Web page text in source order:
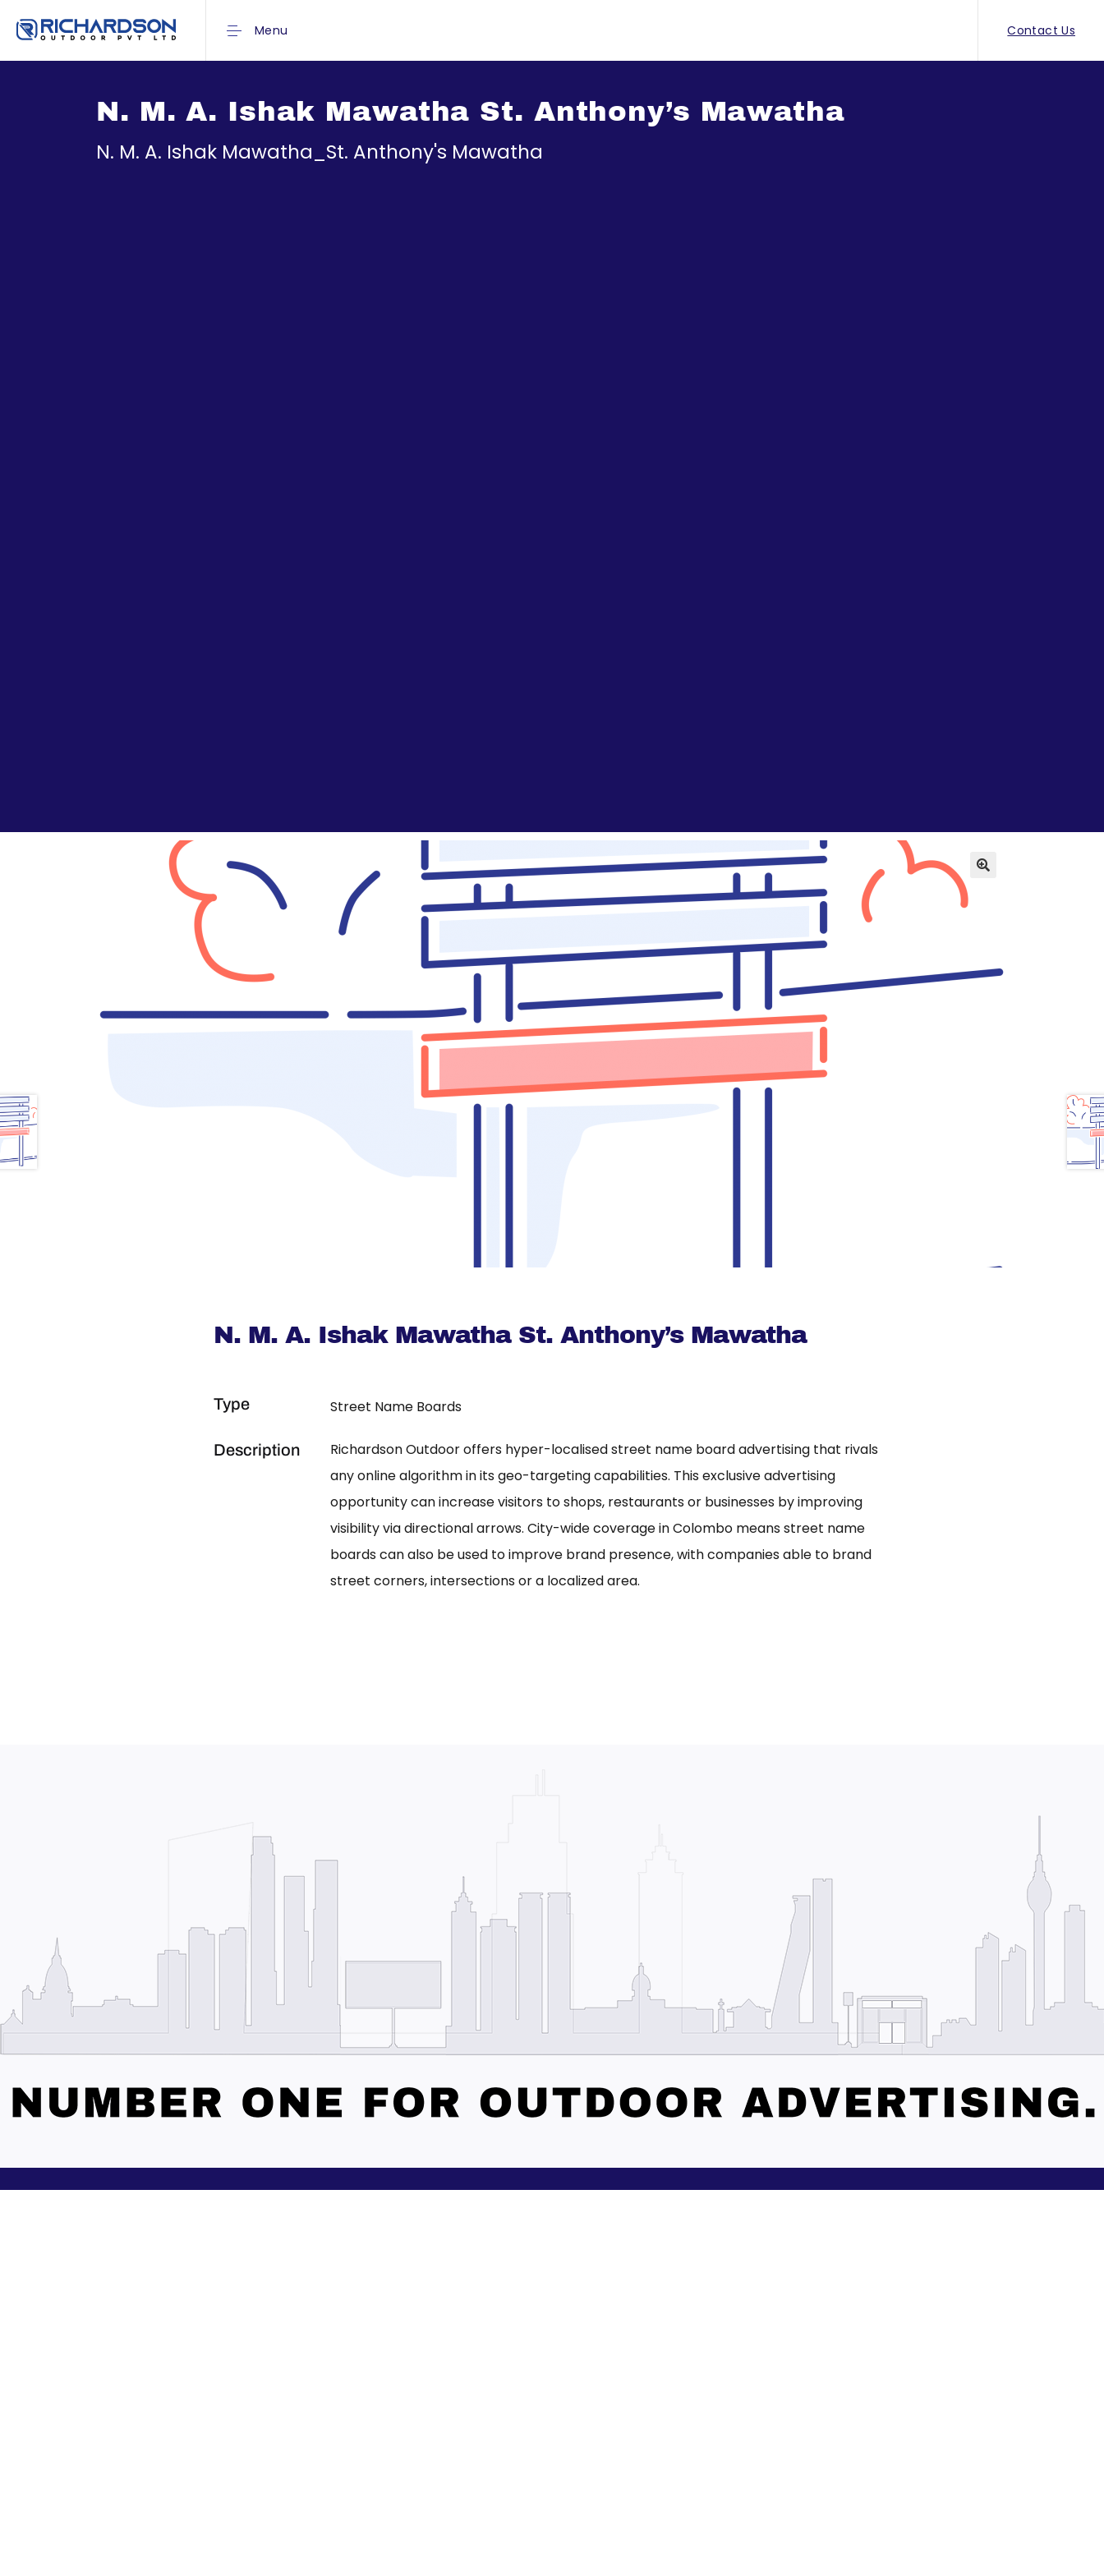
Menu Contact Us
N. M. A. Ishak Mawatha St. Anthony’s Mawatha
N. M. A. Ishak Mawatha_St. Anthony's Mawatha
N. M. A. Ishak Mawatha St. Anthony’s Mawatha
Type Street Name Boards
Description
Richardson Outdoor offers hyper-localised street name board advertising that rivals
any online algorithm in its geo-targeting capabilities. This exclusive advertising
opportunity can increase visitors to shops, restaurants or businesses by improving
visibility via directional arrows. City-wide coverage in Colombo means street name
boards can also be used to improve brand presence, with companies able to brand
street corners, intersections or a localized area.